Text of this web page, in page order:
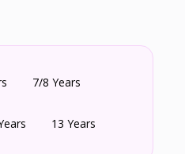
7/8 Years
13 Years